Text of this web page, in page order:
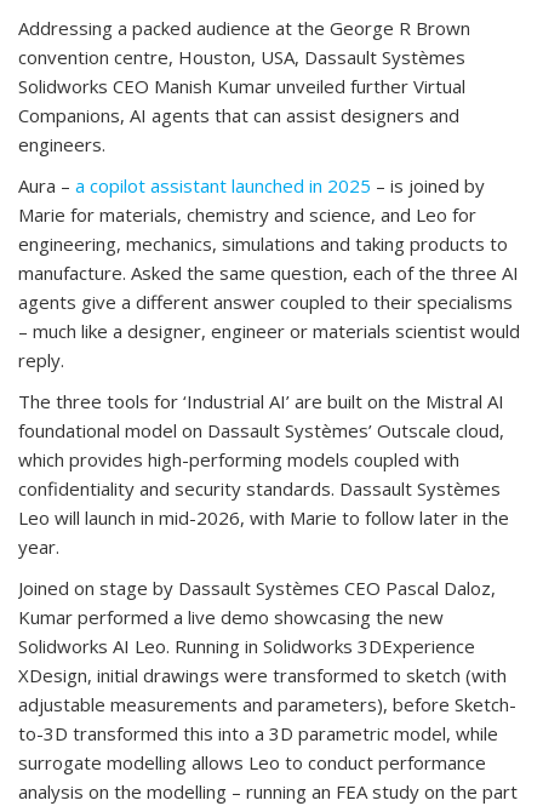
Addressing a packed audience at the George R Brown
convention centre, Houston, USA, Dassault Systèmes
Solidworks CEO Manish Kumar unveiled further Virtual
Companions, AI agents that can assist designers and
engineers.
Aura – a copilot assistant launched in 2025 – is joined by
Marie for materials, chemistry and science, and Leo for
engineering, mechanics, simulations and taking products to
manufacture. Asked the same question, each of the three AI
agents give a different answer coupled to their specialisms
– much like a designer, engineer or materials scientist would
reply.
The three tools for ‘Industrial AI’ are built on the Mistral AI
foundational model on Dassault Systèmes’ Outscale cloud,
which provides high-performing models coupled with
confidentiality and security standards. Dassault Systèmes
Leo will launch in mid-2026, with Marie to follow later in the
year.
Joined on stage by Dassault Systèmes CEO Pascal Daloz,
Kumar performed a live demo showcasing the new
Solidworks AI Leo. Running in Solidworks 3DExperience
XDesign, initial drawings were transformed to sketch (with
adjustable measurements and parameters), before Sketch-
to-3D transformed this into a 3D parametric model, while
surrogate modelling allows Leo to conduct performance
analysis on the modelling – running an FEA study on the part